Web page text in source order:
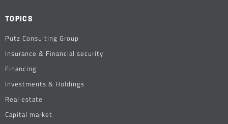
TOPICS
Putz Consulting Group
Insurance & Financial security
Financing
Investments & Holdings
Real estate
Capital market